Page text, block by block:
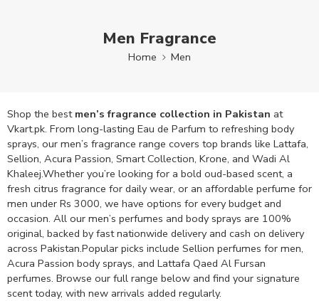
Men Fragrance
Home Men
Shop the best men’s fragrance collection in Pakistan at
Vkart.pk. From long-lasting Eau de Parfum to refreshing body
sprays, our men’s fragrance range covers top brands like Lattafa,
Sellion, Acura Passion, Smart Collection, Krone, and Wadi Al
Khaleej.Whether you’re looking for a bold oud-based scent, a
fresh citrus fragrance for daily wear, or an affordable perfume for
men under Rs 3000, we have options for every budget and
occasion. All our men’s perfumes and body sprays are 100%
original, backed by fast nationwide delivery and cash on delivery
across Pakistan.Popular picks include Sellion perfumes for men,
Acura Passion body sprays, and Lattafa Qaed Al Fursan
perfumes. Browse our full range below and find your signature
scent today, with new arrivals added regularly.